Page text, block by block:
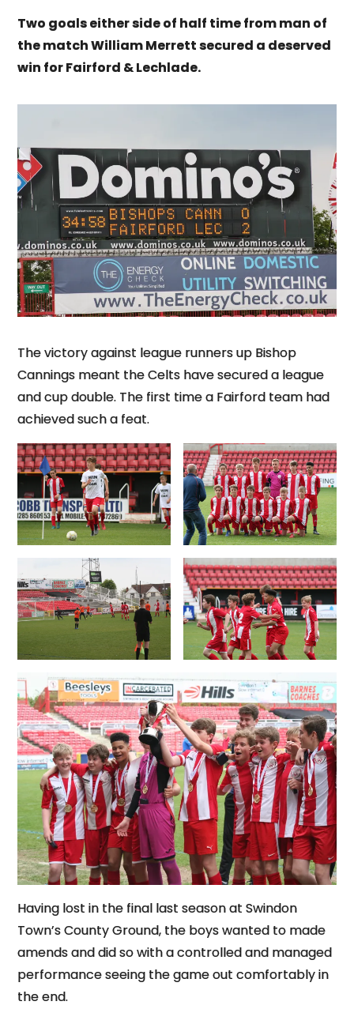
Two goals either side of half time from man of
the match William Merrett secured a deserved
win for Fairford & Lechlade.
The victory against league runners up Bishop
Cannings meant the Celts have secured a league
and cup double. The first time a Fairford team had
achieved such a feat.
Having lost in the final last season at Swindon
Town’s County Ground, the boys wanted to made
amends and did so with a controlled and managed
performance seeing the game out comfortably in
the end.